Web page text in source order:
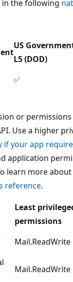
in the following
US
L5 (DOD)
✅
or
Use a higher
if your app
application
learn more
reference.
Least
permissions
Mail.ReadWrite
Mail.ReadWrite